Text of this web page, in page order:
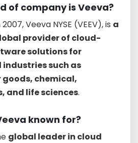
of company is Veeva?
Veeva NYSE (VEEV), is a
provider of cloud-
solutions for
such as
goods, chemical,
and life sciences.
known for?
global leader in cloud